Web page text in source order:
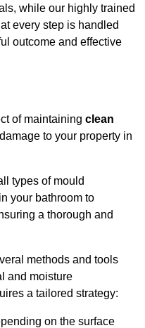
while our highly trained
every step is handled
outcome and effective
of maintaining clean
to your property in
types of mould
your bathroom to
a thorough and
methods and tools
and moisture
a tailored strategy:
on the surface